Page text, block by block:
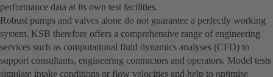
performance data at its own test facilities.
Robust pumps and valves alone do not guarantee a perfectly working
system. KSB therefore offers a comprehensive range of engineering
services such as computational fluid dynamics analyses (CFD) to
support consultants, engineering contractors and operators. Model tests
simulate intake conditions or flow velocities and help to optimise